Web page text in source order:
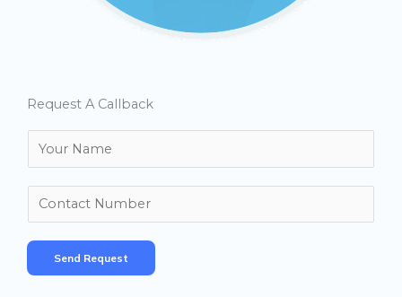
Request A Callback
a
m
*
u
m
b
Send Request